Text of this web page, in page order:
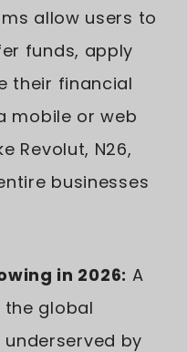
allow users to
funds, apply
their financial
mobile or web
Revolut, N26,
businesses
in 2026: A
global
by